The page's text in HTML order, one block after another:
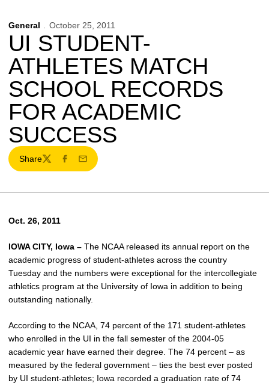
General October 25, 2011
UI STUDENT-
ATHLETES MATCH
SCHOOL RECORDS
FOR ACADEMIC
SUCCESS
Share
TwitterFacebook
Email
Oct. 26, 2011
IOWA CITY, Iowa – The NCAA released its annual report on the
academic progress of student-athletes across the country
Tuesday and the numbers were exceptional for the intercollegiate
athletics program at the University of Iowa in addition to being
outstanding nationally.
According to the NCAA, 74 percent of the 171 student-athletes
who enrolled in the UI in the fall semester of the 2004-05
academic year have earned their degree. The 74 percent – as
measured by the federal government – ties the best ever posted
by UI student-athletes; Iowa recorded a graduation rate of 74